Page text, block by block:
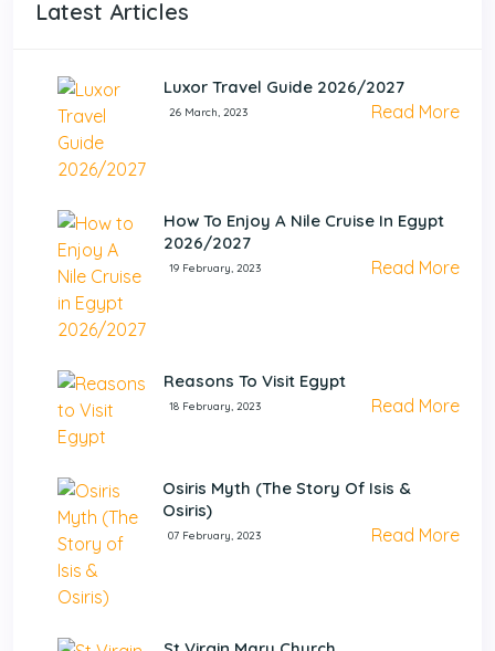
Latest Articles
Luxor Travel Guide 2026/2027
26 March, 2023 Read More
How To Enjoy A Nile Cruise In Egypt
2026/2027
19 February, 2023 Read More
Reasons To Visit Egypt
18 February, 2023 Read More
Osiris Myth (The Story Of Isis &
Osiris)
07 February, 2023 Read More